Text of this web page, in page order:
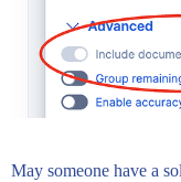
May someone have a